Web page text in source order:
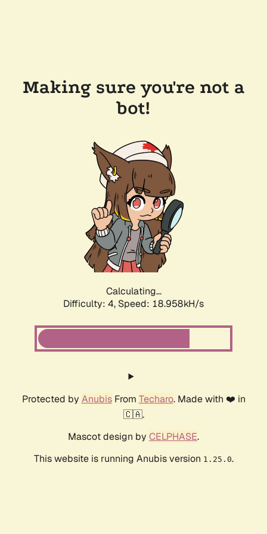
Making sure you're not a
bot!
Calculating...
Difficulty: 4, Speed: 18.958kH/s
Protected by AnubisFrom Techaro. Made with ❤️ in
🇨🇦.
Mascot design by CELPHASE.
This website is running Anubis version 1.25.0.